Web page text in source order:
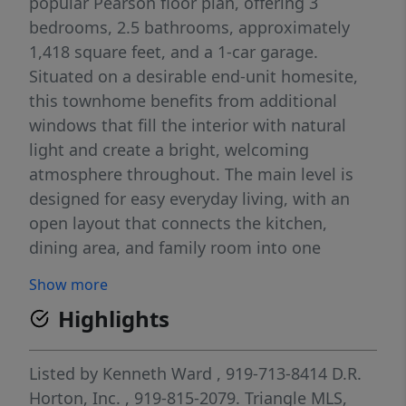
bedrooms, 2.5 bathrooms, approximately
1,418 square feet, and a 1-car garage.
Situated on a desirable end-unit homesite,
this townhome benefits from additional
windows that fill the interior with natural
light and create a bright, welcoming
atmosphere throughout. The main level is
designed for easy everyday living, with an
open layout that connects the kitchen,
dining area, and family room into one
stainless steel appliances, shaker-style
cabinetry, and generous storage combine
style and practicality, making the kitchen
equally suited for meal prep and
entertaining. Upstairs, the primary suite
Show more
Highlights
Listed by Kenneth Ward , 919-713-8414 D.R.
Horton, Inc. , 919-815-2079. Triangle MLS,